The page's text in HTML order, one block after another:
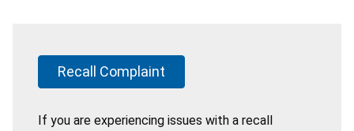
Recall Complaint
If you are experiencing issues with a recall